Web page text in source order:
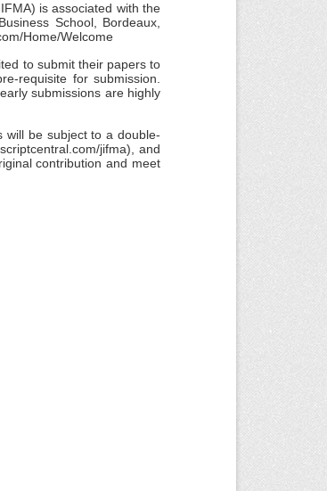
is associated with the
School, Bordeaux,
Home/Welcome
to submit their papers to
requisite for submission.
submissions are highly
will be subject to a double-
jifma), and
contribution and meet